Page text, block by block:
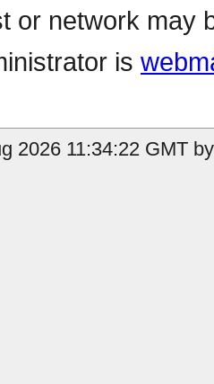
or network may
is
2026 11:34:22 GMT